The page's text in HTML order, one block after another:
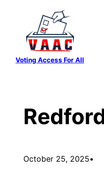
content
Voting Access For All
October 25, 2025•